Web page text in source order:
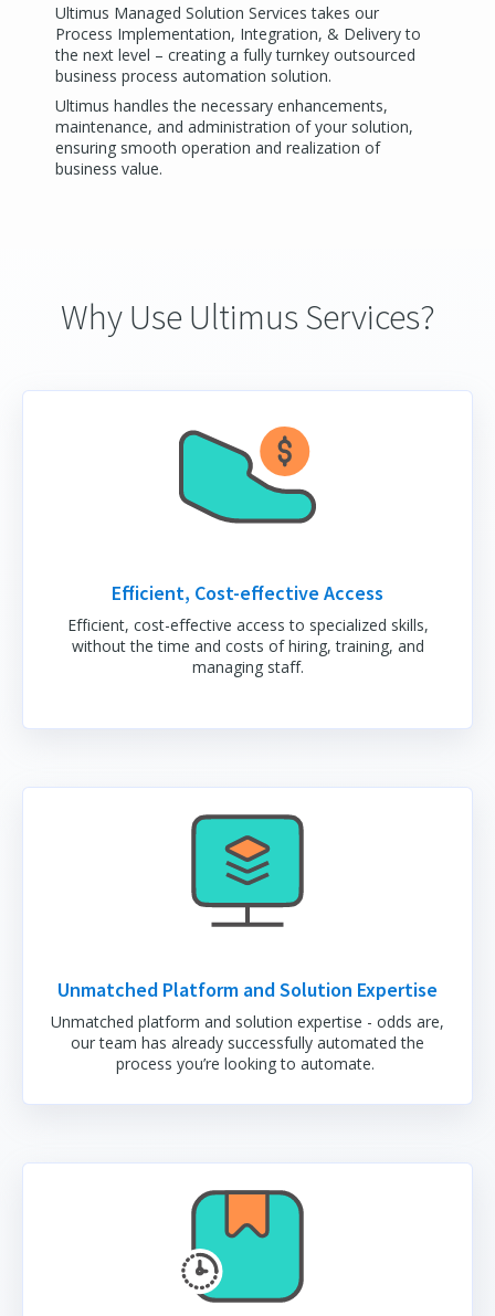
Ultimus Managed Solution Services takes our
Process Implementation, Integration, & Delivery to
the next level – creating a fully turnkey outsourced
business process automation solution.
Ultimus handles the necessary enhancements,
maintenance, and administration of your solution,
ensuring smooth operation and realization of
business value.
Why Use Ultimus Services?
Efficient, Cost-effective Access
Efficient, cost-effective access to specialized skills,
without the time and costs of hiring, training, and
managing staff.
Unmatched Platform and Solution Expertise
Unmatched platform and solution expertise - odds are,
our team has already successfully automated the
process you’re looking to automate.